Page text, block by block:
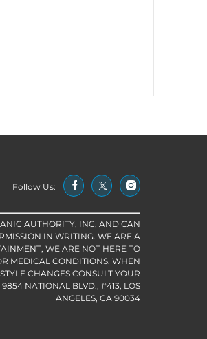
Follow Us:
AUTHORITY, INC, AND CAN
IN WRITING. WE ARE A
WE ARE NOT HERE TO
MEDICAL CONDITIONS. WHEN
CHANGES CONSULT YOUR
NATIONAL BLVD., #413, LOS
ANGELES, CA 90034